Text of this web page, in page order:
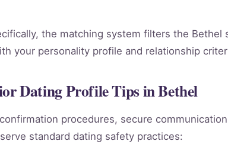
the matching system filters the
your personality profile and relationship
Dating Profile Tips in Bethel
procedures, secure
standard dating safety practices: